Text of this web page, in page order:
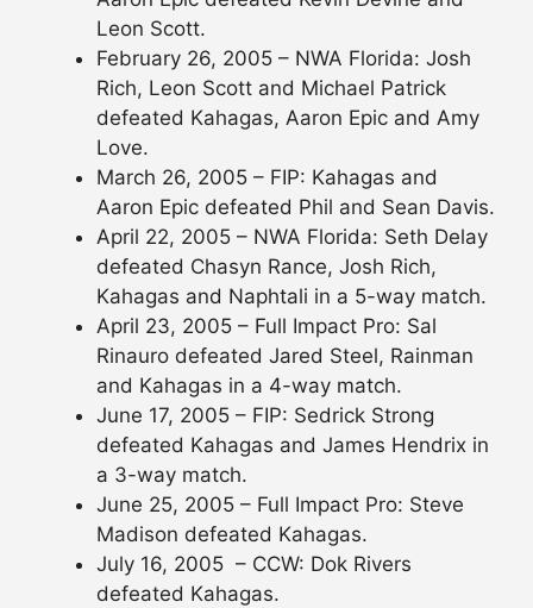
Leon Scott.
February 26, 2005 – NWA Florida: Josh
Rich, Leon Scott and Michael Patrick
defeated Kahagas, Aaron Epic and Amy
Love.
March 26, 2005 – FIP: Kahagas and
Aaron Epic defeated Phil and Sean Davis.
April 22, 2005 – NWA Florida: Seth Delay
defeated Chasyn Rance, Josh Rich,
Kahagas and Naphtali in a 5-way match.
April 23, 2005 – Full Impact Pro: Sal
Rinauro defeated Jared Steel, Rainman
and Kahagas in a 4-way match.
June 17, 2005 – FIP: Sedrick Strong
defeated Kahagas and James Hendrix in
a 3-way match.
June 25, 2005 – Full Impact Pro: Steve
Madison defeated Kahagas.
July 16, 2005 – CCW: Dok Rivers
defeated Kahagas.